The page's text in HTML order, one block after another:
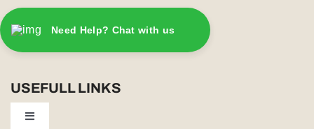
Need Help? Chat with us
USEFULL LINKS
Toggle